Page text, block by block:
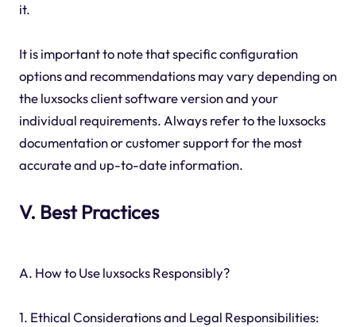
it.
It is important to note that specific configuration
options and recommendations may vary depending on
the luxsocks client software version and your
individual requirements. Always refer to the luxsocks
documentation or customer support for the most
accurate and up-to-date information.
V. Best Practices
A. How to Use luxsocks Responsibly?
1. Ethical Considerations and Legal Responsibilities: